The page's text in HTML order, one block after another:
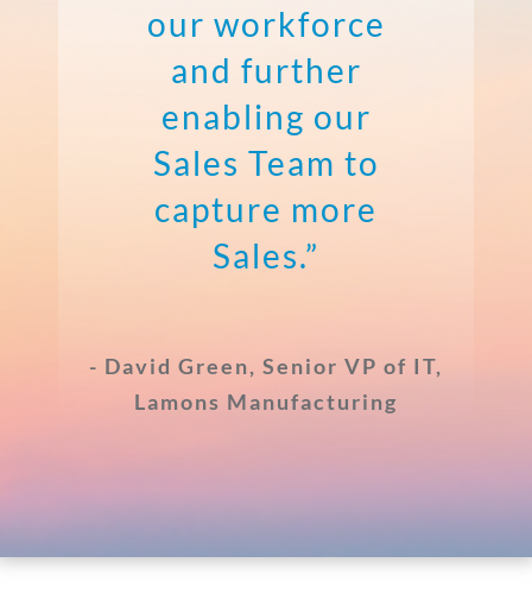
our workforce
and further
enabling our
Sales Team to
capture more
Sales.”
- David Green, Senior VP of IT,
Lamons Manufacturing